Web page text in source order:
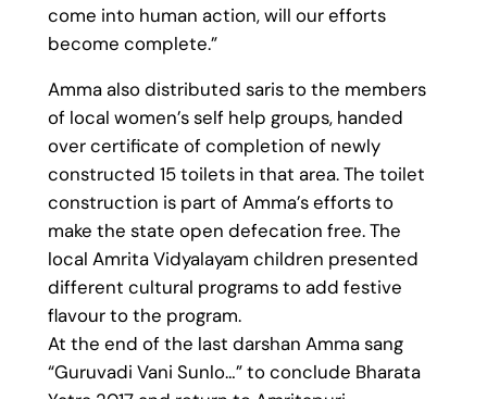
come into human action, will our efforts
become complete.”
Amma also distributed saris to the members
of local women’s self help groups, handed
over certificate of completion of newly
constructed 15 toilets in that area. The toilet
construction is part of Amma’s efforts to
make the state open defecation free. The
local Amrita Vidyalayam children presented
different cultural programs to add festive
flavour to the program.
At the end of the last darshan Amma sang
“Guruvadi Vani Sunlo…” to conclude Bharata